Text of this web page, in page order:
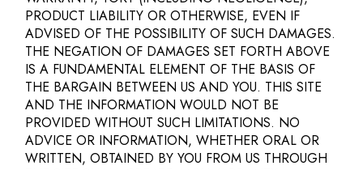
PRODUCT LIABILITY OR OTHERWISE, EVEN IF
ADVISED OF THE POSSIBILITY OF SUCH DAMAGES.
THE NEGATION OF DAMAGES SET FORTH ABOVE
IS A FUNDAMENTAL ELEMENT OF THE BASIS OF
THE BARGAIN BETWEEN US AND YOU. THIS SITE
AND THE INFORMATION WOULD NOT BE
PROVIDED WITHOUT SUCH LIMITATIONS. NO
ADVICE OR INFORMATION, WHETHER ORAL OR
WRITTEN, OBTAINED BY YOU FROM US THROUGH